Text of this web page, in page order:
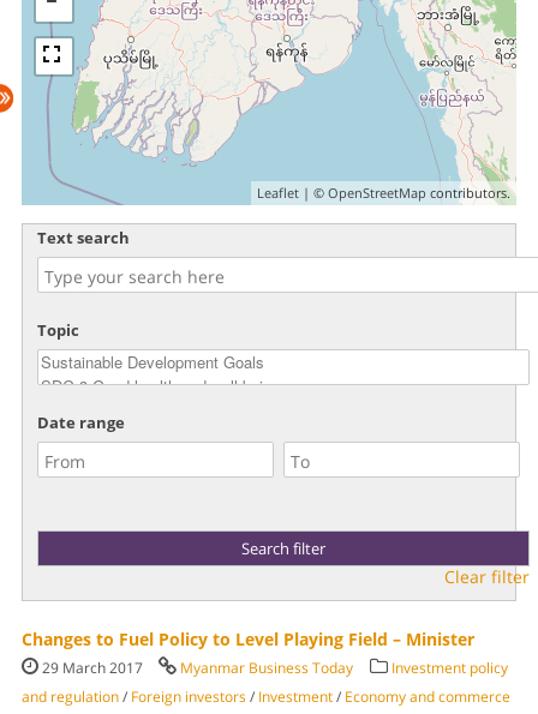
Leaflet | ©OpenStreetMap contributors.
Text search
Topic
Date range
Clear filter
Changes to Fuel Policy to Level Playing Field – Minister
29 March 2017 Myanmar Business Today
Investment policy
and regulation/ Foreign investors/ Investment/ Economy and commerce